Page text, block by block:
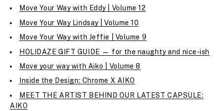
Move Your Way with Eddy | Volume 12
Move Your Way Lindsay | Volume 10
Move Your Way with Jeffie | Volume 9
HOLIDAZE GIFT GUIDE — for the naughty and nice-ish
Move your way with Aiko | Volume 8
Inside the Design: Chrome X AIKO
MEET THE ARTIST BEHIND OUR LATEST CAPSULE:
AIKO